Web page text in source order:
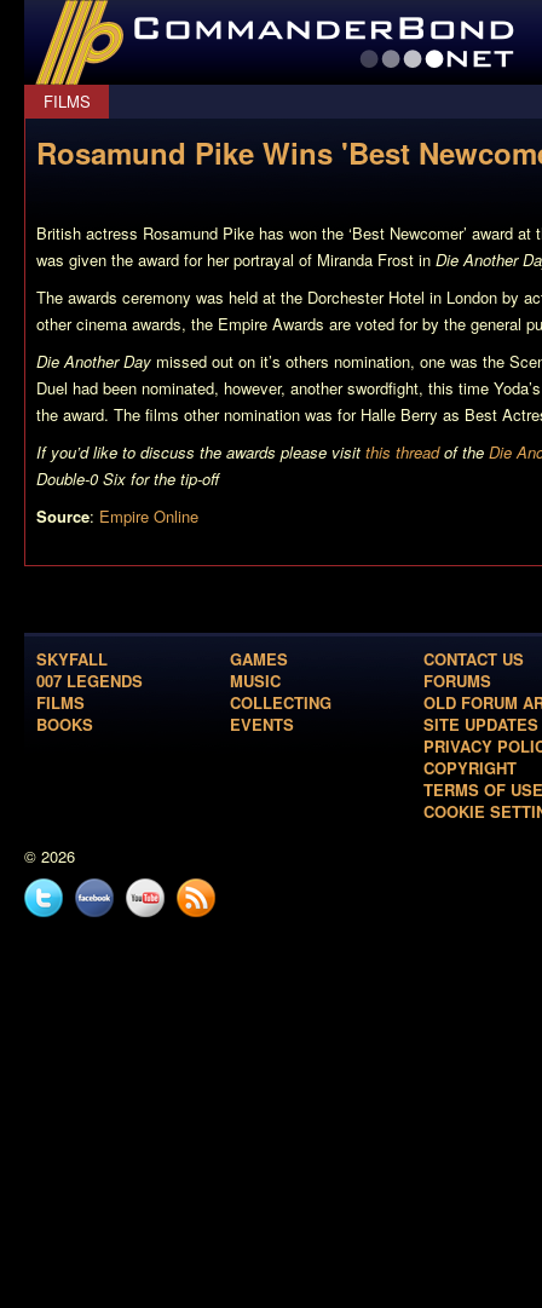
CommanderBond.net
FILMS
Rosamund Pike Wins 'Best
British actress Rosamund Pike has won the ‘Best Newcomer’ award
was given the award for her portrayal of Miranda Frost in Die Another
The awards ceremony was held at the Dorchester Hotel in London by
other cinema awards, the Empire Awards are voted for by the general
Die Another Day missed out on it’s others nomination, one was the
Duel had been nominated, however, another swordfight, this time
the award. The films other nomination was for Halle Berry as Best
If you’d like to discuss the awards please visit this threadof the Die
Double-0 Six for the tip-off
Source: Empire Online
SKYFALL
007 LEGENDS
FILMS
BOOKS
GAMES
MUSIC
COLLECTING
EVENTS
CONTACT US
FORUMS
OLD FORUM
SITE UPDATES
PRIVACY
COPYRIGHT
TERMS OF USE
COOKIE
© 2026